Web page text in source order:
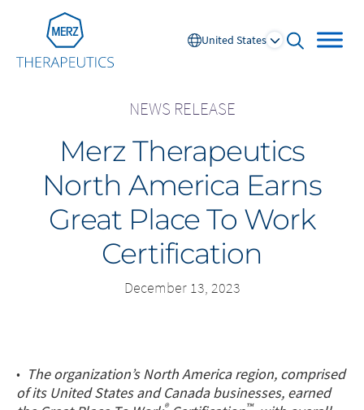
Go to Homepage
United States
Global
Europe
Russia
Spain
Middle East
NEWS RELEASE
Merz Therapeutics
North America Earns
Great Place To Work
Certification
December 13, 2023
• The organization’s North America region, comprised
of its United States and Canada businesses, earned